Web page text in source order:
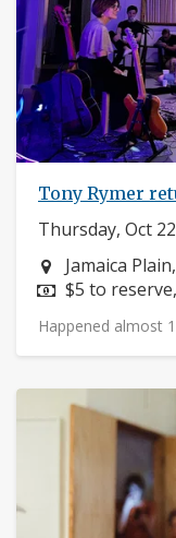
Tony Rymer
Thursday, Oct
Jamaica
Price:
$5 to
Happened almost